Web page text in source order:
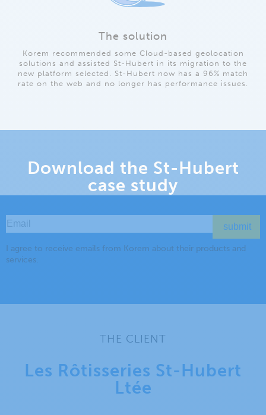
The solution
Korem recommended some Cloud-based geolocation
solutions and assisted St-Hubert in its migration to the
new platform selected. St-Hubert now has a 96% match
rate on the web and no longer has performance issues.
Download the St-Hubert
case study
THE CLIENT
Les Rôtisseries St-Hubert
Ltée